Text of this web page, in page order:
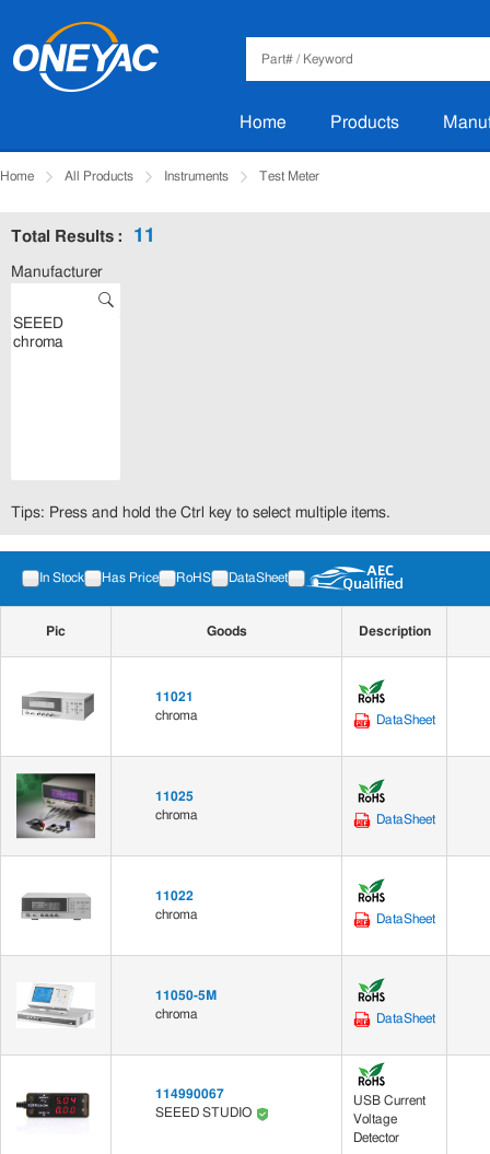
Home Products
Home All Products Instruments Test Meter
Total Results : 11
Manufacturer
Tips: Press and hold the Ctrl key to select multiple items.
In Stock Has Price RoHS DataSheet
Pic Goods Description
11021
chroma
DataSheet
11025
chroma
DataSheet
11022
chroma
DataSheet
11050-5M
chroma
DataSheet
114990067
SEEED STUDIO
USB Current
Voltage
Detector